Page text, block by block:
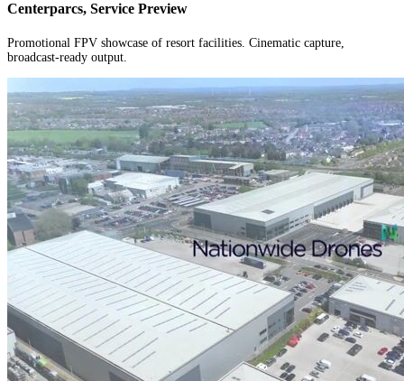
Centerparcs, Service Preview
Promotional FPV showcase of resort facilities. Cinematic capture,
broadcast-ready output.